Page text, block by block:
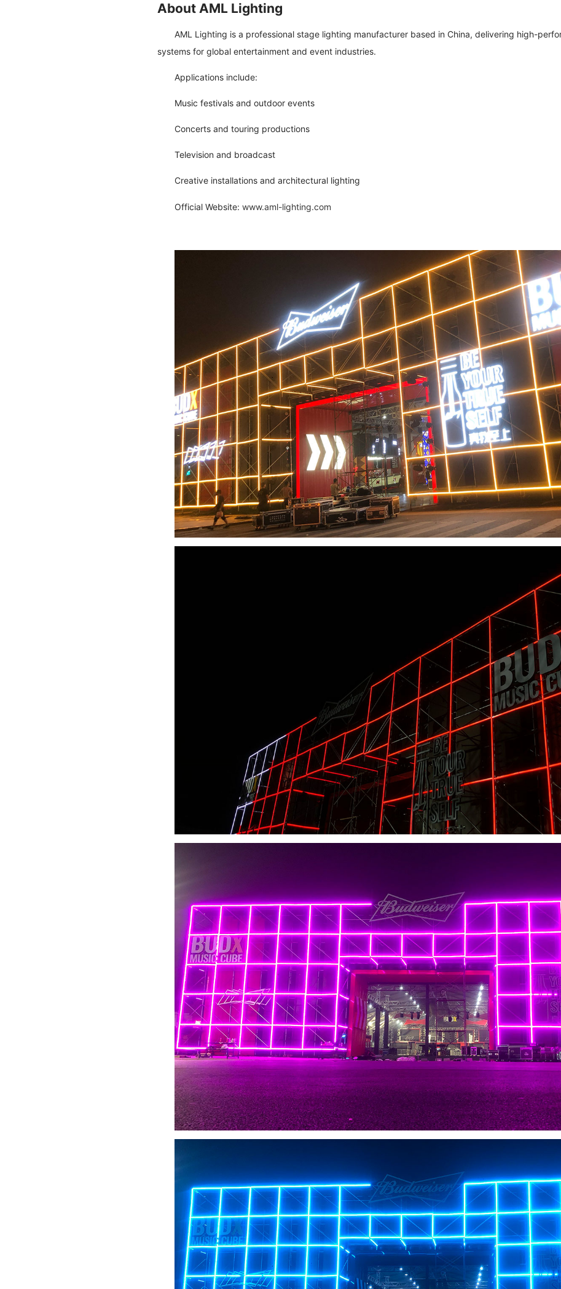
About AML Lighting
AML Lighting is a professional stage lighting manufacturer based in China, delivering high-
systems for global entertainment and event industries.
Applications include:
Music festivals and outdoor events
Concerts and touring productions
Television and broadcast
Creative installations and architectural lighting
Official Website: www.aml-lighting.com